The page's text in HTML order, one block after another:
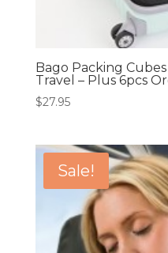
Bago Packing
Travel – Plus 6pcs
$27.95
Sale!